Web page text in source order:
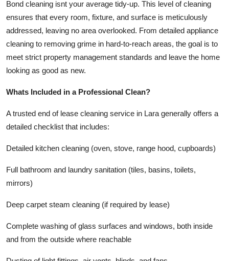
Bond cleaning isnt your average tidy-up. This level of cleaning
ensures that every room, fixture, and surface is meticulously
addressed, leaving no area overlooked. From detailed appliance
cleaning to removing grime in hard-to-reach areas, the goal is to
meet strict property management standards and leave the home
looking as good as new.
Whats Included in a Professional Clean?
A trusted end of lease cleaning service in Lara generally offers a
detailed checklist that includes:
Detailed kitchen cleaning (oven, stove, range hood, cupboards)
Full bathroom and laundry sanitation (tiles, basins, toilets,
mirrors)
Deep carpet steam cleaning (if required by lease)
Complete washing of glass surfaces and windows, both inside
and from the outside where reachable